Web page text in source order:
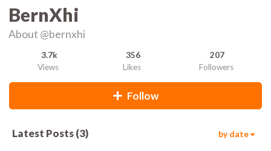
BernXhi
About @bernxhi
3.7k
Views
356
Likes
207
Followers
Follow
Latest Posts(3) by date868
00:05